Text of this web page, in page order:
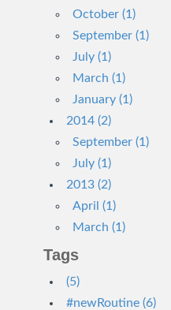
October (1)
September (1)
July (1)
March (1)
January (1)
2014 (2)
September (1)
July (1)
2013 (2)
April (1)
March (1)
Tags
(5)
#newRoutine (6)